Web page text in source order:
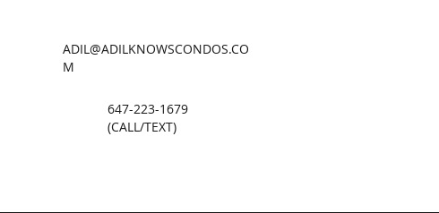
ADIL@ADILKNOWSCONDOS.CO
M
647-223-1679
(CALL/TEXT)